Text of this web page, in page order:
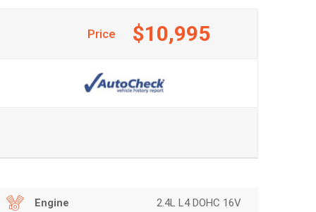
Price $10,995
Engine 2.4L L4 DOHC 16V